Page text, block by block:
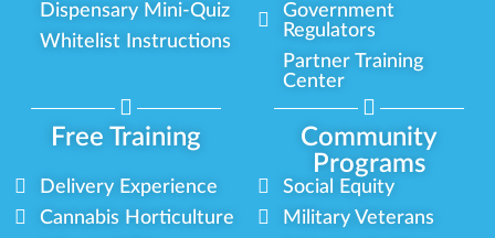
Dispensary Mini-Quiz
Whitelist Instructions
Government
Regulators
Partner Training
Center
Free Training
Community
Programs
Delivery Experience
Cannabis Horticulture
Social Equity
Military Veterans